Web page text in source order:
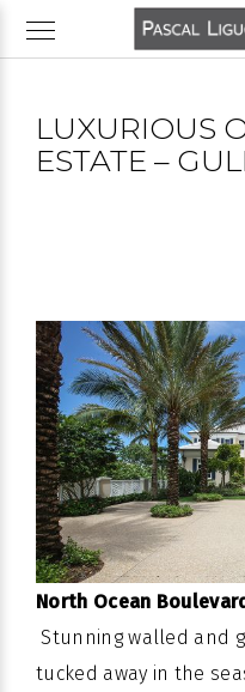
LUXURIOUS
ESTATE –
North Ocean
Stunning walled and
tucked away in the